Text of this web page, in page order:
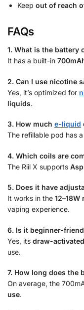
Keep out of reach
FAQs
1. What is the battery
It has a built-in
2. Can I use nicotine
Yes, it’s optimized for
liquids.
3. How much e-liquid
The refillable pod has a
4. Which coils are
The Riil X supports
5. Does it have
It works in the 12–18W
vaping experience.
6. Is it beginner-
Yes, its draw-
use.
7. How long does the
On average, the
use.